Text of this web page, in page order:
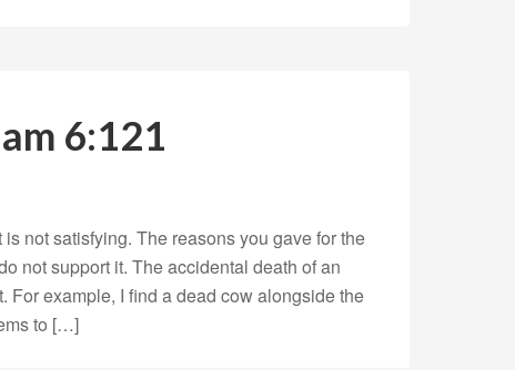
6:121
not satisfying. The reasons you gave for the
not support it. The accidental death of an
For example, I find a dead cow alongside the
to […]